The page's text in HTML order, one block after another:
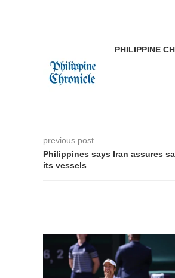
PHILIPPINE
previous post
Philippines says Iran assures
its vessels